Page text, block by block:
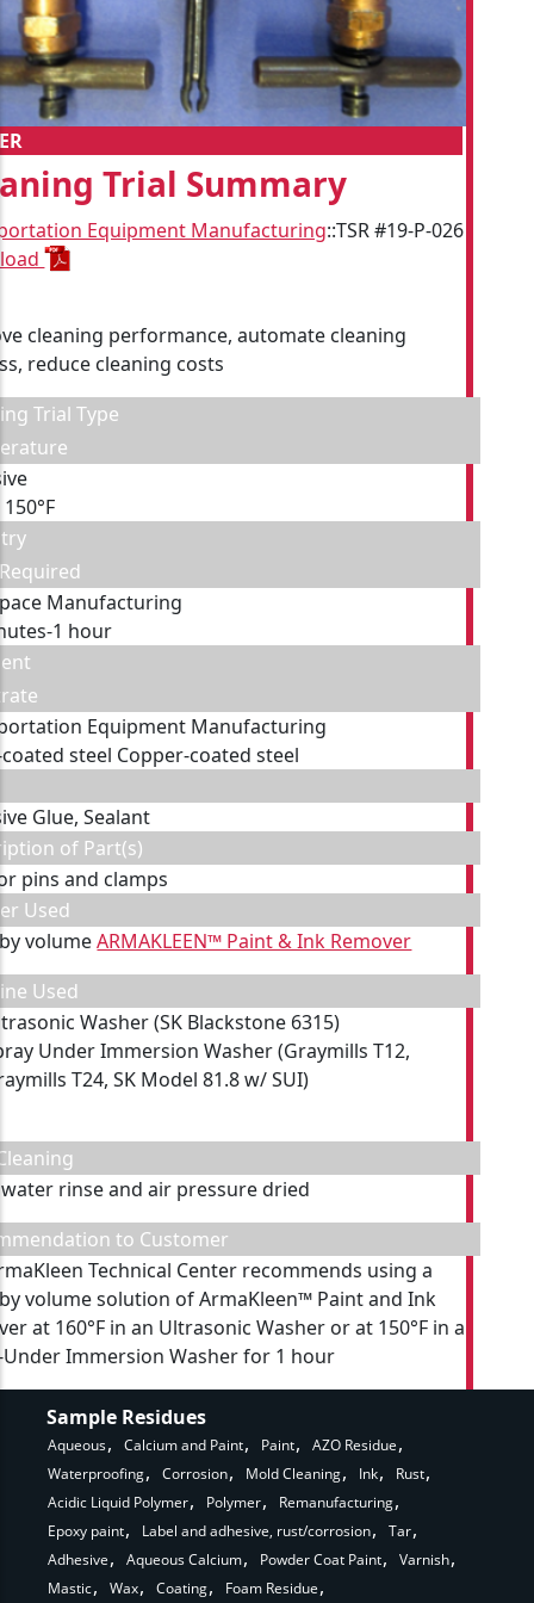
Trial Summary
Equipment Manufacturing::TSR #19-P-026
cleaning performance, automate cleaning
reduce cleaning costs
Trial Type
150°F
Manufacturing
1 hour
Equipment Manufacturing
steel Copper-coated steel
Glue, Sealant
of Part(s)
pins and clamps
Used
volumeARMAKLEEN™ Paint & Ink Remover
Used
Washer (SK Blackstone 6315)
Under Immersion Washer (Graymills T12,
T24, SK Model 81.8 w/ SUI)
rinse and air pressure dried
to Customer
Technical Center recommends using a
volume solution of ArmaKleen™ Paint and Ink
at 160°F in an Ultrasonic Washer or at 150°F in a
Under Immersion Washer for 1 hour
Sample Residues
Aqueous Calcium and Paint Paint
AZO Residue
Waterproofing
Corrosion Mold Cleaning Ink
Rust
Acidic Liquid Polymer
Polymer
Remanufacturing
Epoxy paint
Label and adhesive, rust/corrosion
Tar
Adhesive
Aqueous Calcium Powder Coat Paint
Varnish
Mastic
Wax Coating Foam Residue